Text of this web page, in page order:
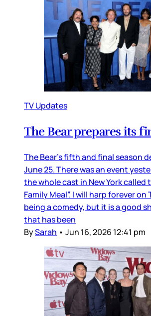
TV Updates
The Bear prepares its
The Bear’s fifth and final season
June 25. There was an event
the whole cast in New York called
Family Meal”. I will harp forever on
being a comedy, but it is a good
that has been
BySarah • Jun 16, 2026 12:41 pm